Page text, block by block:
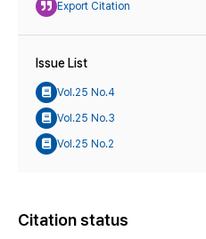
Export Citation
Issue List
Vol.25 No.4
Vol.25 No.3
Vol.25 No.2
Citation status